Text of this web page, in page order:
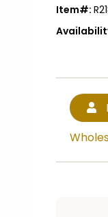
Item#: